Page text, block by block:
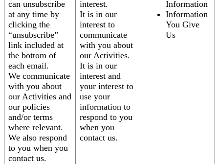
can unsubscribe
at any time by
clicking the
“unsubscribe”
link included at
the bottom of
each email.
We communicate
with you about
our Activities and
our policies
and/or terms
where relevant.
We also respond
to you when you
contact us.
interest.
It is in our
interest to
communicate
with you about
our Activities.
It is in our
interest and
your interest to
use your
information to
respond to you
when you
contact us.
Information
Information
You Give
Us